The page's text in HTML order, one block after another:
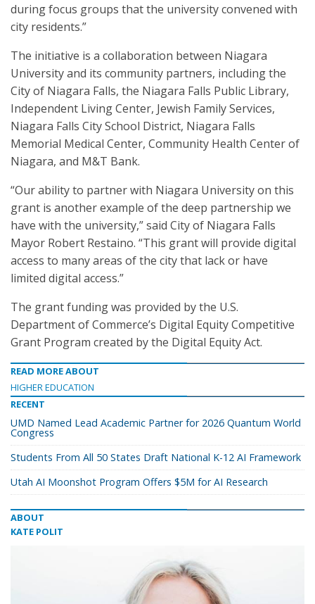
during focus groups that the university convened with
city residents.”
The initiative is a collaboration between Niagara
University and its community partners, including the
City of Niagara Falls, the Niagara Falls Public Library,
Independent Living Center, Jewish Family Services,
Niagara Falls City School District, Niagara Falls
Memorial Medical Center, Community Health Center of
Niagara, and M&T Bank.
“Our ability to partner with Niagara University on this
grant is another example of the deep partnership we
have with the university,” said City of Niagara Falls
Mayor Robert Restaino. “This grant will provide digital
access to many areas of the city that lack or have
limited digital access.”
The grant funding was provided by the U.S.
Department of Commerce’s Digital Equity Competitive
Grant Program created by the Digital Equity Act.
READ MORE ABOUT
HIGHER EDUCATION
RECENT
UMD Named Lead Academic Partner for 2026 Quantum World
Congress
Students From All 50 States Draft National K-12 AI Framework
Utah AI Moonshot Program Offers $5M for AI Research
ABOUT
KATE POLIT